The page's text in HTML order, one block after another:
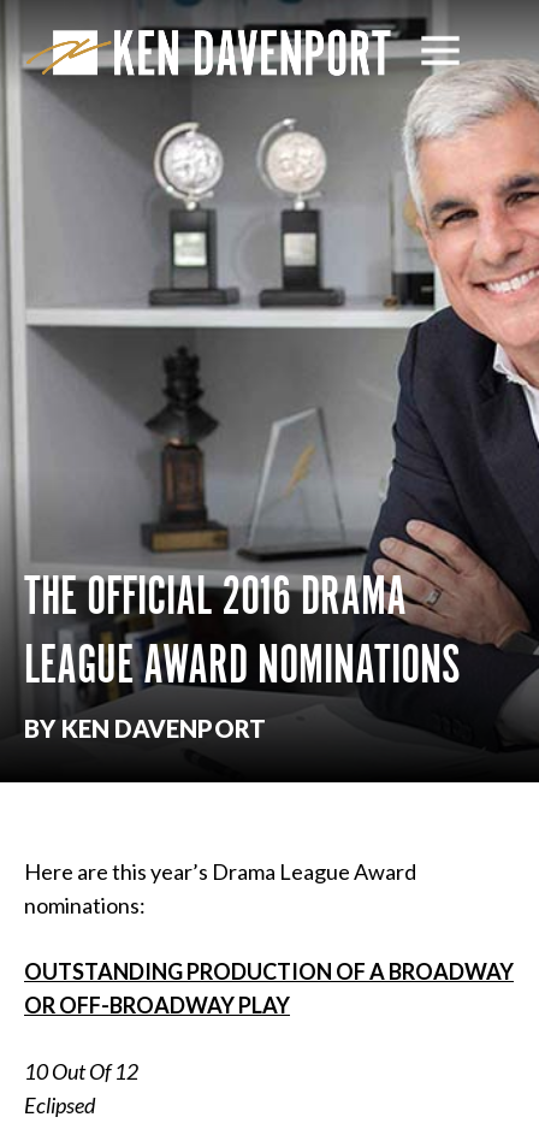
THE OFFICIAL 2016 DRAMA
LEAGUE AWARD NOMINATIONS
BY KEN DAVENPORT
Here are this year’s Drama League Award
nominations:
OUTSTANDING PRODUCTION OF A BROADWAY
OR OFF-BROADWAY PLAY
10 Out Of 12
Eclipsed